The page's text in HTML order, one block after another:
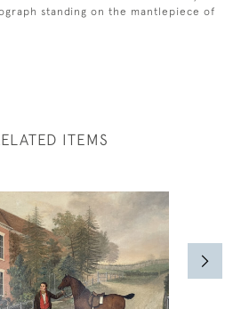
standing on the mantlepiece of
ITEMS